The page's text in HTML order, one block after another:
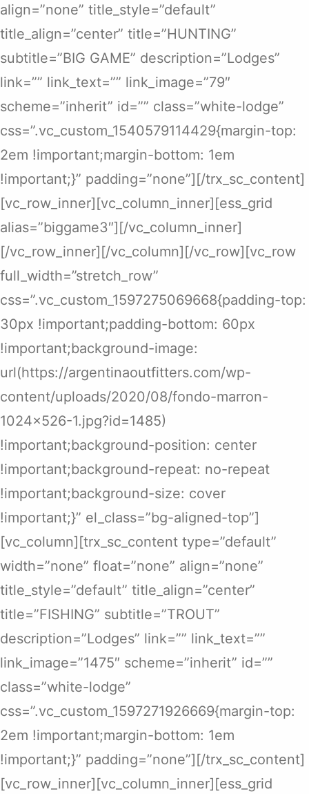
align=”none” title_style=”default”
title_align=”center” title=”HUNTING”
subtitle=”BIG GAME” description=”Lodges”
link=”” link_text=”” link_image=”79″
scheme=”inherit” id=”” class=”white-lodge”
css=”.vc_custom_1540579114429{margin-top:
2em !important;margin-bottom: 1em
!important;}” padding=”none”][/trx_sc_content]
[vc_row_inner][vc_column_inner][ess_grid
alias=”biggame3″][/vc_column_inner]
[/vc_row_inner][/vc_column][/vc_row][vc_row
full_width=”stretch_row”
css=”.vc_custom_1597275069668{padding-top:
30px !important;padding-bottom: 60px
!important;background-image:
url(https://argentinaoutfitters.com/wp-
content/uploads/2020/08/fondo-marron-
1024×526-1.jpg?id=1485)
!important;background-position: center
!important;background-repeat: no-repeat
!important;background-size: cover
!important;}” el_class=”bg-aligned-top”]
[vc_column][trx_sc_content type=”default”
width=”none” float=”none” align=”none”
title_style=”default” title_align=”center”
title=”FISHING” subtitle=”TROUT”
description=”Lodges” link=”” link_text=””
link_image=”1475″ scheme=”inherit” id=””
class=”white-lodge”
css=”.vc_custom_1597271926669{margin-top:
2em !important;margin-bottom: 1em
!important;}” padding=”none”][/trx_sc_content]
[vc_row_inner][vc_column_inner][ess_grid